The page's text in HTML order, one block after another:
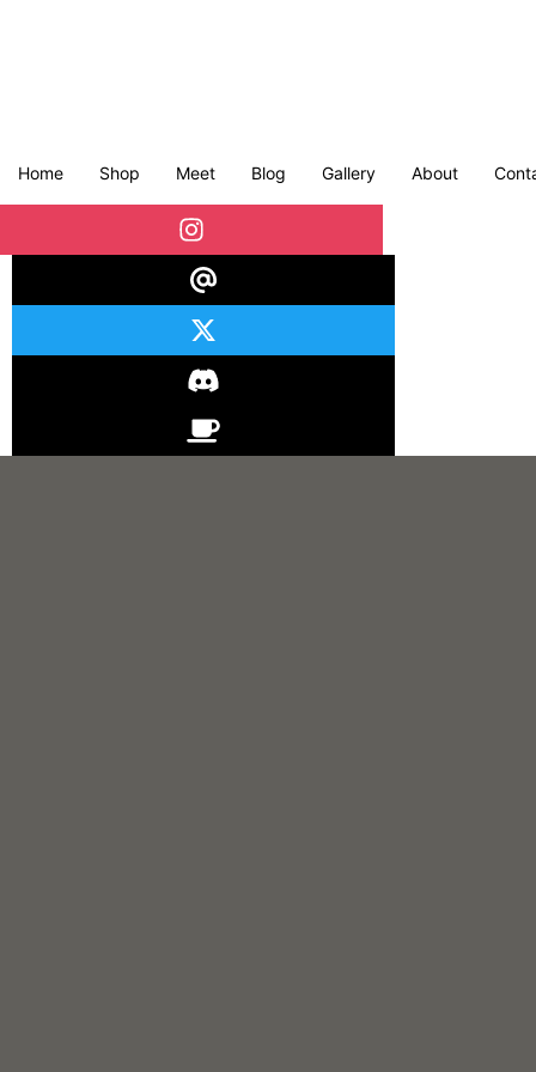
Home Shop Meet Blog Gallery About